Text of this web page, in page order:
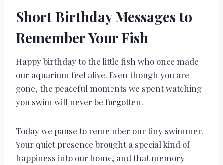
Short Birthday Messages to
Remember Your Fish
Happy birthday to the little fish who once made
our aquarium feel alive. Even though you are
gone, the peaceful moments we spent watching
you swim will never be forgotten.
Today we pause to remember our tiny swimmer.
Your quiet presence brought a special kind of
happiness into our home, and that memory